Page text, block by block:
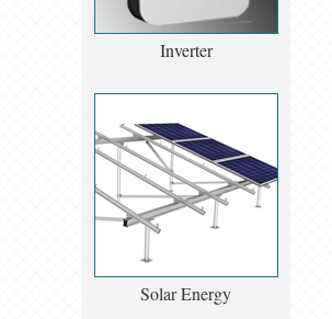
Inverter
Solar Energy